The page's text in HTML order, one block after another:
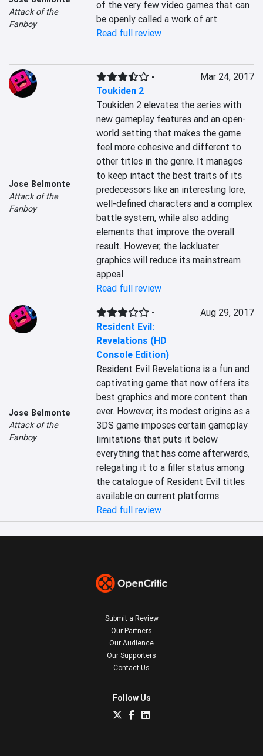
Attack of the
Fanboy
of the very few video games that can
be openly called a work of art.
Read full review
Jose Belmonte
Attack of the
Fanboy
-
Toukiden 2
Mar 24, 2017
Toukiden 2 elevates the series with
new gameplay features and an open-
world setting that makes the game
feel more cohesive and different to
other titles in the genre. It manages
to keep intact the best traits of its
predecessors like an interesting lore,
well-defined characters and a complex
battle system, while also adding
elements that improve the overall
result. However, the lackluster
graphics will reduce its mainstream
appeal.
Read full review
Jose Belmonte
Attack of the
Fanboy
-
Resident Evil:
Revelations (HD
Console Edition)
Aug 29, 2017
Resident Evil Revelations is a fun and
captivating game that now offers its
best graphics and more content than
ever. However, its modest origins as a
3DS game imposes certain gameplay
limitations that puts it below
everything that has come afterwards,
relegating it to a filler status among
the catalogue of Resident Evil titles
available on current platforms.
Read full review
Submit a Review
Our Partners
Our Audience
Our Supporters
Contact Us
Follow Us